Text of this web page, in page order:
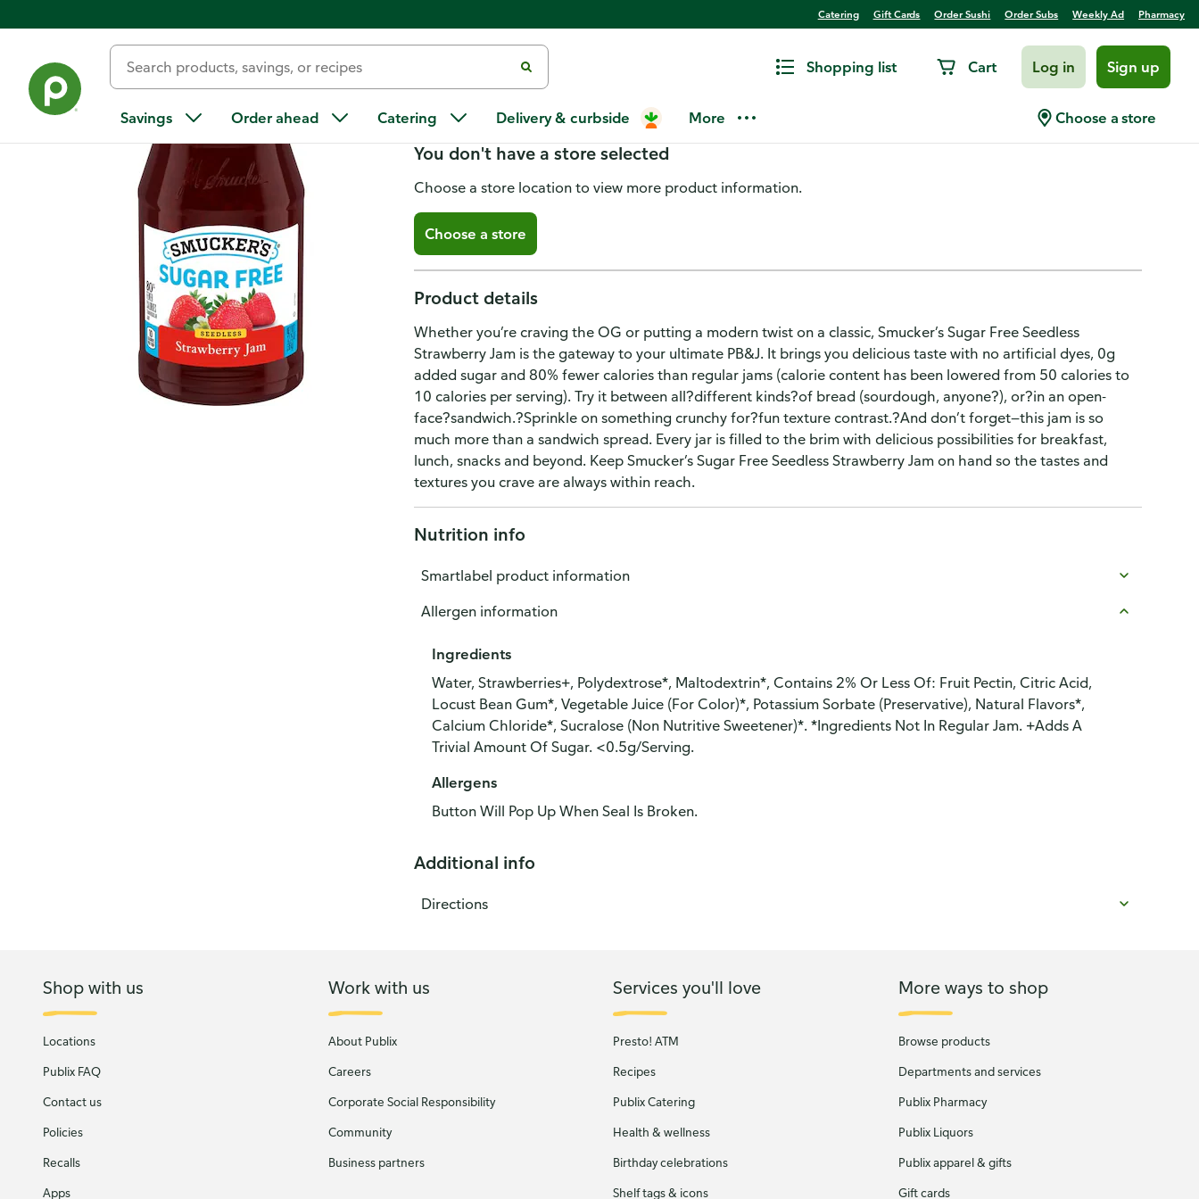
Catering Gift Cards Order Sushi Order Subs Weekly Ad Pharmacy
Shopping list Cart Log in Sign up
Savings Order ahead Catering Delivery & curbside More Choose a store
Smucker's Sugar Free Seedless Strawberry Jam
You don't have a store selected
Choose a store location to view more product information.
Choose a store
Product details
Whether you’re craving the OG or putting a modern twist on a classic, Smucker’s Sugar Free Seedless
Strawberry Jam is the gateway to your ultimate PB&J. It brings you delicious taste with no artificial dyes, 0g
added sugar and 80% fewer calories than regular jams (calorie content has been lowered from 50 calories to
10 calories per serving). Try it between all?different kinds?of bread (sourdough, anyone?), or?in an open-
face?sandwich.?Sprinkle on something crunchy for?fun texture contrast.?And don’t forget—this jam is so
much more than a sandwich spread. Every jar is filled to the brim with delicious possibilities for breakfast,
lunch, snacks and beyond. Keep Smucker’s Sugar Free Seedless Strawberry Jam on hand so the tastes and
textures you crave are always within reach.
Nutrition info
Smartlabel product information
Allergen information
Ingredients
Water, Strawberries+, Polydextrose*, Maltodextrin*, Contains 2% Or Less Of: Fruit Pectin, Citric Acid,
Locust Bean Gum*, Vegetable Juice (For Color)*, Potassium Sorbate (Preservative), Natural Flavors*,
Calcium Chloride*, Sucralose (Non Nutritive Sweetener)*. *Ingredients Not In Regular Jam. +Adds A
Trivial Amount Of Sugar. <0.5g/Serving.
Allergens
Button Will Pop Up When Seal Is Broken.
Additional info
Directions
Shop with us
Locations
Publix FAQ
Contact us
Policies
Recalls
Apps
Work with us
About Publix
Careers
Corporate Social Responsibility
Community
Business partners
Services you'll love
Presto! ATM
Recipes
Publix Catering
Health & wellness
Birthday celebrations
Shelf tags & icons
More ways to shop
Browse products
Departments and services
Publix Pharmacy
Publix Liquors
Publix apparel & gifts
Gift cards